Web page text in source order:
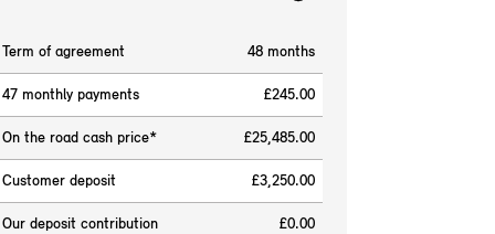
Term of agreement 48 months
47 monthly payments £245.00
On the road cash price* £25,485.00
Customer deposit £3,250.00
Our deposit contribution £0.00